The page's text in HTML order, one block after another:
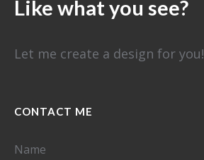
Like what you see?
Let me create a design for you!
CONTACT ME
Name